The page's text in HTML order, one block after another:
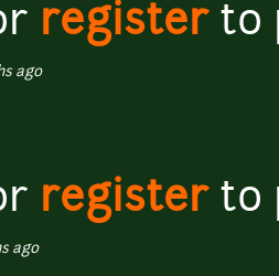
registerto
ago
registerto
ago